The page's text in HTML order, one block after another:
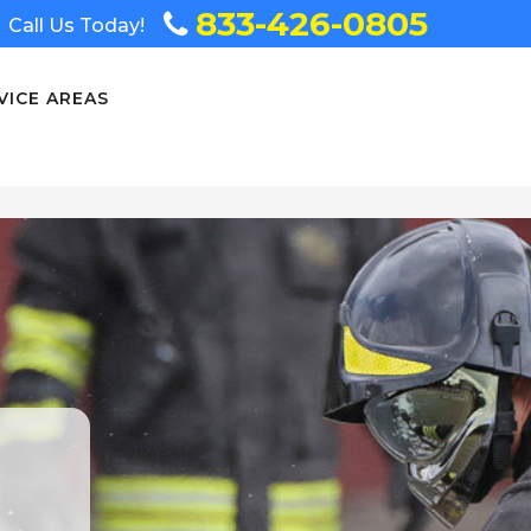
Call Us Today! 833-426-0805
AREAS